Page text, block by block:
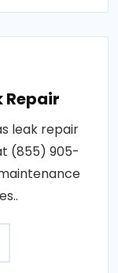
Repair
leak repair
(855) 905-